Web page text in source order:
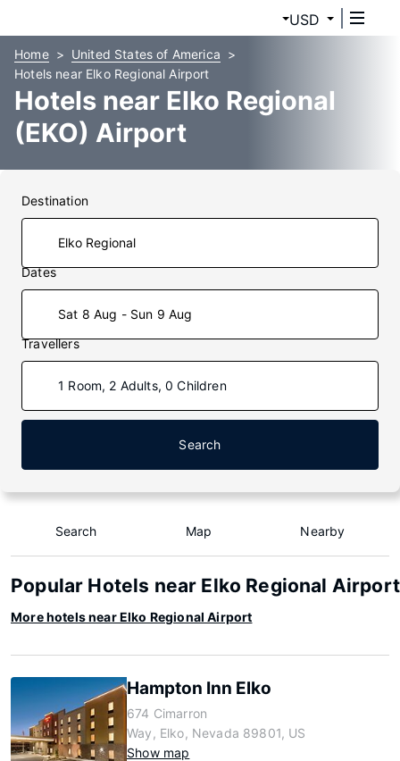
USD
Home
United States of America
Hotels near Elko Regional Airport
Hotels near Elko Regional
(EKO) Airport
Destination
Dates
Sat 8 Aug - Sun 9 Aug
Travellers
1 Room, 2 Adults, 0 Children
Search
Search Map Nearby
Popular Hotels near Elko Regional Airport
More hotels near Elko Regional Airport
Hampton Inn Elko
674 Cimarron
Way, Elko, Nevada 89801, US
Show map